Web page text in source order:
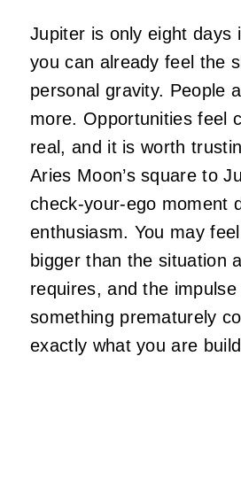
Jupiter is only eight days
you can already feel the
personal gravity. People
more. Opportunities feel
real, and it is worth
Aries Moon’s square to
check-your-ego moment
enthusiasm. You may
bigger than the situation
requires, and the
something prematurely
exactly what you are